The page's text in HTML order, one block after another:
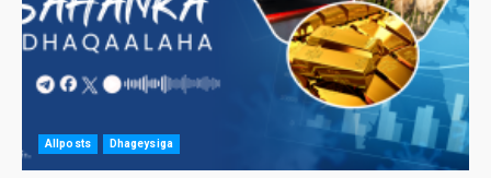
Allposts Dhageysiga